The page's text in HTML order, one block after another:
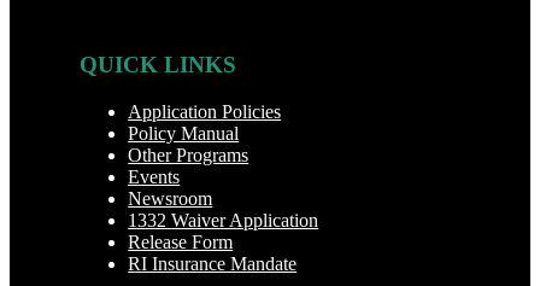
QUICK LINKS
Application Policies
Policy Manual
Other Programs
Events
Newsroom
1332 Waiver Application
Release Form
RI Insurance Mandate